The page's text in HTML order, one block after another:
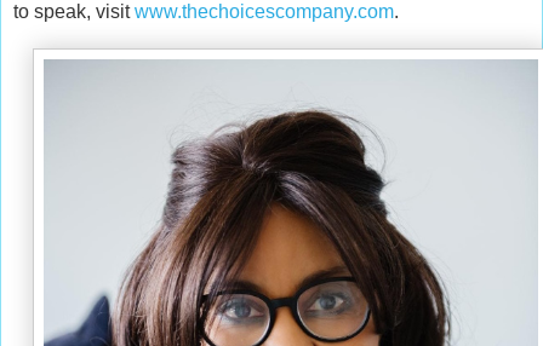
to speak, visitwww.thechoicescompany.com.